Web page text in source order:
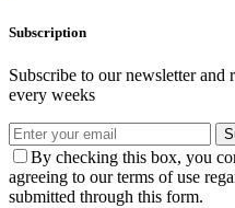
Subscription
Subscribe to our newsletter and
every weeks
By checking this box, you
agreeing to our terms of use
submitted through this form.